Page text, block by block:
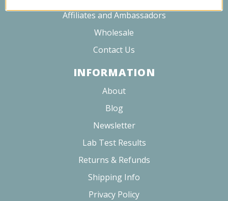
Affiliates and Ambassadors
Wholesale
Contact Us
INFORMATION
About
Blog
Newsletter
Lab Test Results
Returns & Refunds
Shipping Info
Privacy Policy